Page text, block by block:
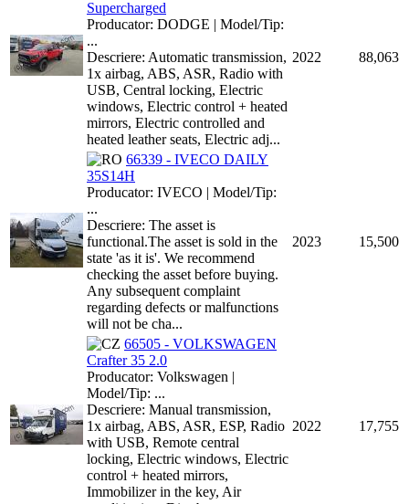
Supercharged
Producator: DODGE | Model/Tip:
...
Descriere: Automatic transmission,
1x airbag, ABS, ASR, Radio with
USB, Central locking, Electric
windows, Electric control + heated
mirrors, Electric controlled and
heated leather seats, Electric adj...
2022 88,063
66339 - IVECO DAILY
35S14H
Producator: IVECO | Model/Tip:
...
Descriere: The asset is
functional.The asset is sold in the
state 'as it is'. We recommend
checking the asset before buying.
Any subsequent complaint
regarding defects or malfunctions
will not be cha...
2023 15,500
66505 - VOLKSWAGEN
Crafter 35 2.0
Producator: Volkswagen |
Model/Tip: ...
Descriere: Manual transmission,
1x airbag, ABS, ASR, ESP, Radio
with USB, Remote central
locking, Electric windows, Electric
control + heated mirrors,
Immobilizer in the key, Air
2022 17,755